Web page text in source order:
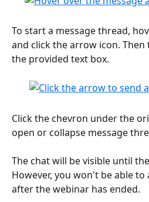
To start a message thread,
and click the arrow icon.
the provided text box.
Click the chevron under the
open or collapse message
The chat will be visible until
However, you won't be able
after the webinar has ended.